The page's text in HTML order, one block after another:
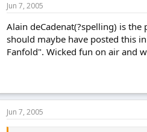
Jun 7, 2005
Alain deCadenat(?spelling) is
should maybe have posted this
Fanfold". Wicked fun on air and
Jun 7, 2005